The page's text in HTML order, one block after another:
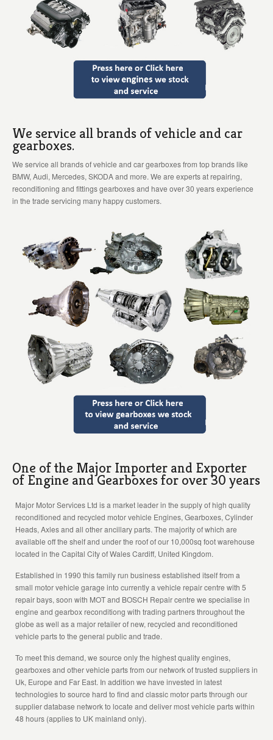
We service all brands of vehicle and car
gearboxes.
We service all brands of vehicle and car gearboxes from top brands like
BMW, Audi, Mercedes, SKODA and more. We are experts at repairing,
reconditioning and fittings gearboxes and have over 30 years experience
in the trade servicing many happy customers.
One of the Major Importer and Exporter
of Engine and Gearboxes for over 30 years
Major Motor Services Ltd is a market leader in the supply of high quality
reconditioned and recycled motor vehicle Engines, Gearboxes, Cylinder
Heads, Axles and all other ancillary parts. The majority of which are
available off the shelf and under the roof of our 10,000sq foot warehouse
located in the Capital City of Wales Cardiff, United Kingdom.
Established in 1990 this family run business established itself from a
small motor vehicle garage into currently a vehicle repair centre with 5
repair bays, soon with MOT and BOSCH Repair centre we specialise in
engine and gearbox reconditiong with trading partners throughout the
globe as well as a major retailer of new, recycled and reconditioned
vehicle parts to the general public and trade.
To meet this demand, we source only the highest quality engines,
gearboxes and other vehicle parts from our network of trusted suppliers in
Uk, Europe and Far East. In addition we have invested in latest
technologies to source hard to find and classic motor parts through our
supplier database network to locate and deliver most vehicle parts within
48 hours (applies to UK mainland only).